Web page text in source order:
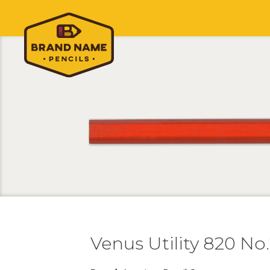
Venus Utility 820